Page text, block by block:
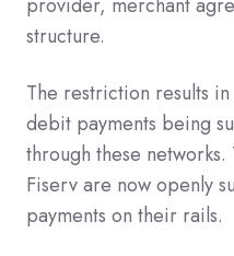
structure.
The restriction results
debit payments being
through these
Fiserv are now openly
payments on their rails.